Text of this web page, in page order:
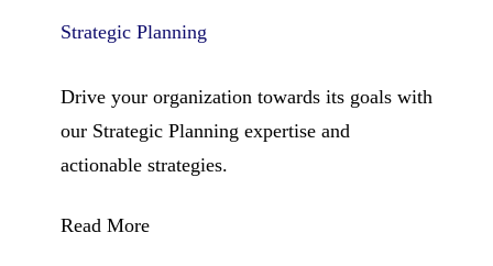
Strategic Planning
Drive your organization towards its goals with
our Strategic Planning expertise and
actionable strategies.
Read More